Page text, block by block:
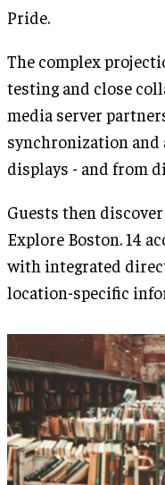
Pride.
The complex
testing and close
media server
synchronization and
displays - and from
Guests then
Explore Boston. 14
with integrated
location-specific